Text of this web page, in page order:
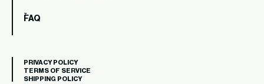
FAQ
PRIVACY POLICY
TERMS OF SERVICE
SHIPPING POLICY